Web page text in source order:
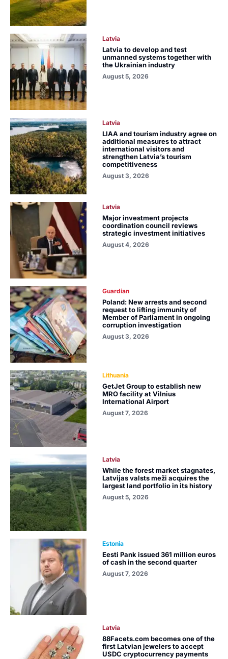
Latvia
Latvia to develop and test
unmanned systems together with
the Ukrainian industry
August 5, 2026
Latvia
LIAA and tourism industry agree on
additional measures to attract
international visitors and
strengthen Latvia’s tourism
competitiveness
August 3, 2026
Latvia
Major investment projects
coordination council reviews
strategic investment initiatives
August 4, 2026
Guardian
Poland: New arrests and second
request to lifting immunity of
Member of Parliament in ongoing
corruption investigation
August 3, 2026
Lithuania
GetJet Group to establish new
MRO facility at Vilnius
International Airport
August 7, 2026
Latvia
While the forest market stagnates,
Latvijas valsts meži acquires the
largest land portfolio in its history
August 5, 2026
Estonia
Eesti Pank issued 361 million euros
of cash in the second quarter
August 7, 2026
Latvia
88Facets.com becomes one of the
first Latvian jewelers to accept
USDC cryptocurrency payments